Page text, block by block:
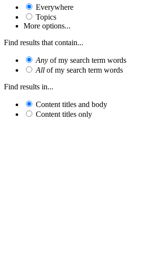
Everywhere
Topics
More options...
Find results that contain...
Any of my search term words
All of my search term words
Find results in...
Content titles and body
Content titles only